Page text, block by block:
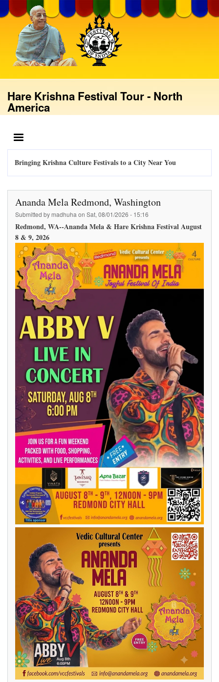
to
main
content
Hare Krishna Festival Tour - North
America
Bringing Krishna Culture Festivals to a City Near You
Ananda Mela Redmond, Washington
Submitted by madhuha on Sat, 08/01/2026 - 15:16
Redmond, WA--Ananda Mela & Hare Krishna Festival August
8 & 9, 2026